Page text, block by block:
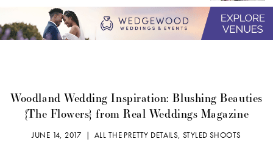
Woodland Wedding Inspiration: Blushing Beauties
{The Flowers} from Real Weddings Magazine
JUNE 14, 2017 | ALL THE PRETTY DETAILS,STYLED SHOOTS